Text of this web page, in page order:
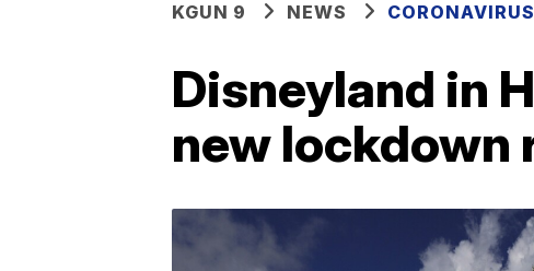
KGUN 9 NEWS CORONAVIRUS
Disneyland in
new lockdown